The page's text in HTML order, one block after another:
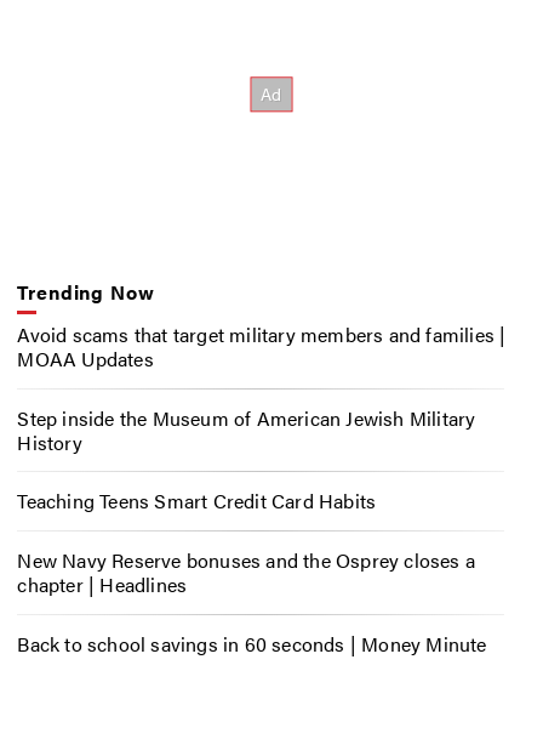
Trending Now
Avoid scams that target military members and families |
MOAA Updates
Step inside the Museum of American Jewish Military
History
Teaching Teens Smart Credit Card Habits
New Navy Reserve bonuses and the Osprey closes a
chapter | Headlines
Back to school savings in 60 seconds | Money Minute